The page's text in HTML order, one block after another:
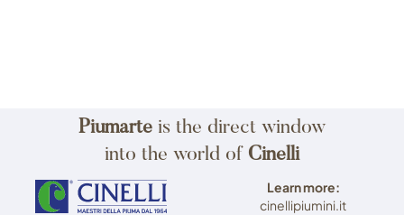
Piumarte is the direct window
into the world of Cinelli
Learn more:
cinellipiumini.it